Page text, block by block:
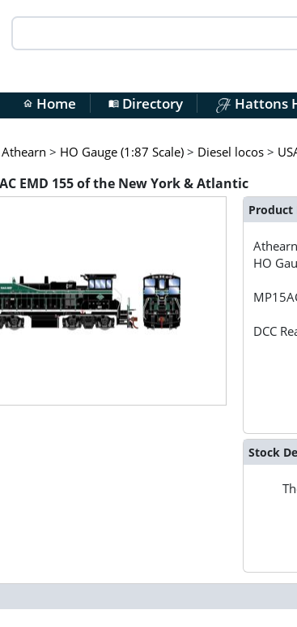
home Home menu_bookDirectory Hattons
Athearn > HO Gauge (1:87 Scale) > Diesel locos >
EMD 155 of the New York & Atlantic
Product
Athearn
HO
DCC
Stock